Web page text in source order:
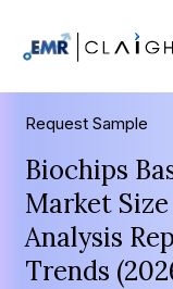
Request Sample
Biochips
Market
Analysis
Trends